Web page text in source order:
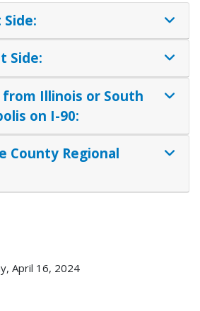
Side:
Illinois or South
on I-90:
County Regional
April 16, 2024